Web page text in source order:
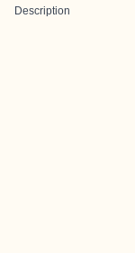
Description